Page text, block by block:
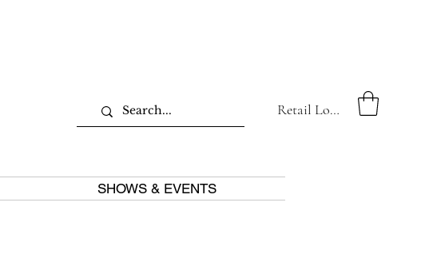
Retail Log In
SHOWS & EVENTS